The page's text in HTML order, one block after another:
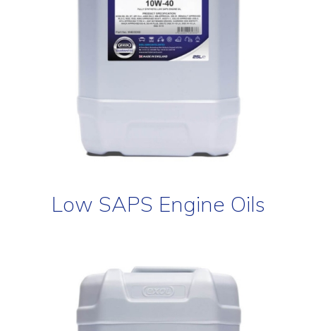
Low SAPS Engine Oils